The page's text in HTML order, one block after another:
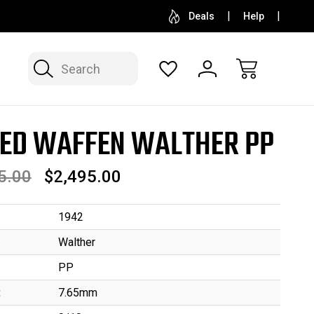
SELL OR CONSIGN YOUR COLLECTION FREE
Deals Help
Search
WAFFEN WALTHER PP
$2,495.00
1942
Walther
PP
7.65mm